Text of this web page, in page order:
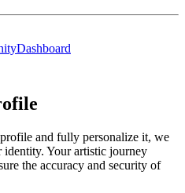
Dashboard
and fully personalize it, we
Your artistic journey
the accuracy and security of